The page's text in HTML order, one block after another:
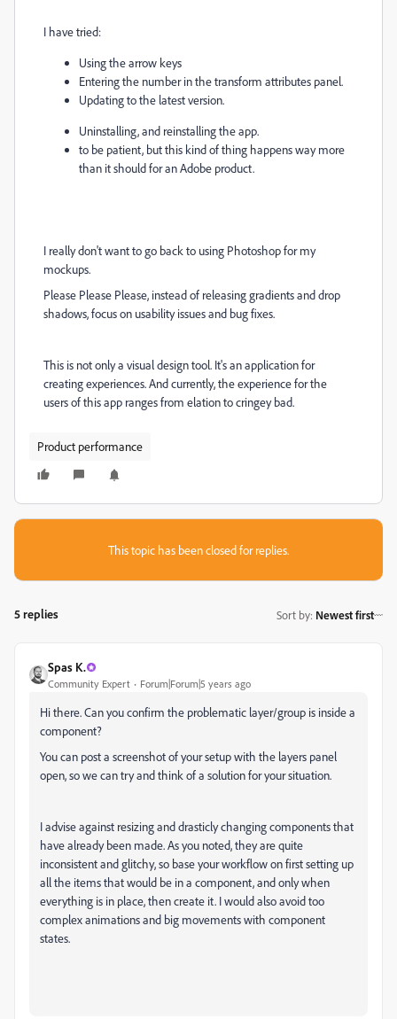
I have tried:
Using the arrow keys
Entering the number in the transform attributes panel.
Updating to the latest version.
Uninstalling, and reinstalling the app.
to be patient, but this kind of thing happens way more
than it should for an Adobe product.
I really don't want to go back to using Photoshop for my
mockups.
Please Please Please, instead of releasing gradients and drop
shadows, focus on usability issues and bug fixes.
This is not only a visual design tool. It's an application for
creating experiences. And currently, the experience for the
users of this app ranges from elation to cringey bad.
Product performance
This topic has been closed for replies.
5 replies Sort by: Newest first
Spas K.
Community Expert Forum|Forum|5 years ago
Hi there. Can you confirm the problematic layer/group is inside a
component?
You can post a screenshot of your setup with the layers panel
open, so we can try and think of a solution for your situation.
I advise against resizing and drasticly changing components that
have already been made. As you noted, they are quite
inconsistent and glitchy, so base your workflow on first setting up
all the items that would be in a component, and only when
everything is in place, then create it. I would also avoid too
complex animations and big movements with component
states.